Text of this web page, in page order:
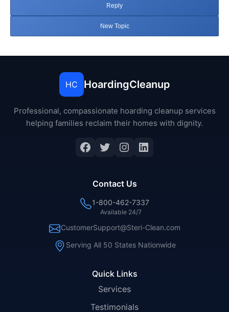
Reply
New Topic
HC HoardingCleanup
Professional, compassionate hoarding cleanup services
helping families reclaim their homes with dignity.
Facebook
Twitter
Instagram
LinkedIn
Quick Links
Services
Testimonials
Contact Us
1-800-462-7337
Available 24/7
CustomerSupport@Steri-Clean.com
Serving All 50 States Nationwide